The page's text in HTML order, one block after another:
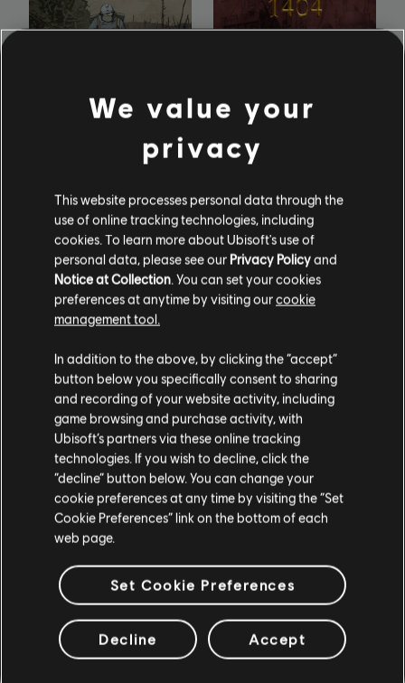
Valiant Hearts: The
Anno 1404: History
We value your
privacy
This website processes personal data through the
use of online tracking technologies, including
cookies. To learn more about Ubisoft's use of
personal data, please see our Privacy Policyand
Notice at Collection . You can set your cookies
preferences at anytime by visiting ourcookie
management tool.
In addition to the above, by clicking the “accept”
button below you specifically consent to sharing
and recording of your website activity, including
game browsing and purchase activity, with
Ubisoft’s partners via these online tracking
technologies. If you wish to decline, click the
“decline” button below. You can change your
cookie preferences at any time by visiting the “Set
Cookie Preferences” link on the bottom of each
web page.
Set Cookie Preferences
Decline Accept